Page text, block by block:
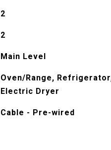
2
2
Main Level
Oven/Range,
Electric Dryer
Cable - Pre-wired